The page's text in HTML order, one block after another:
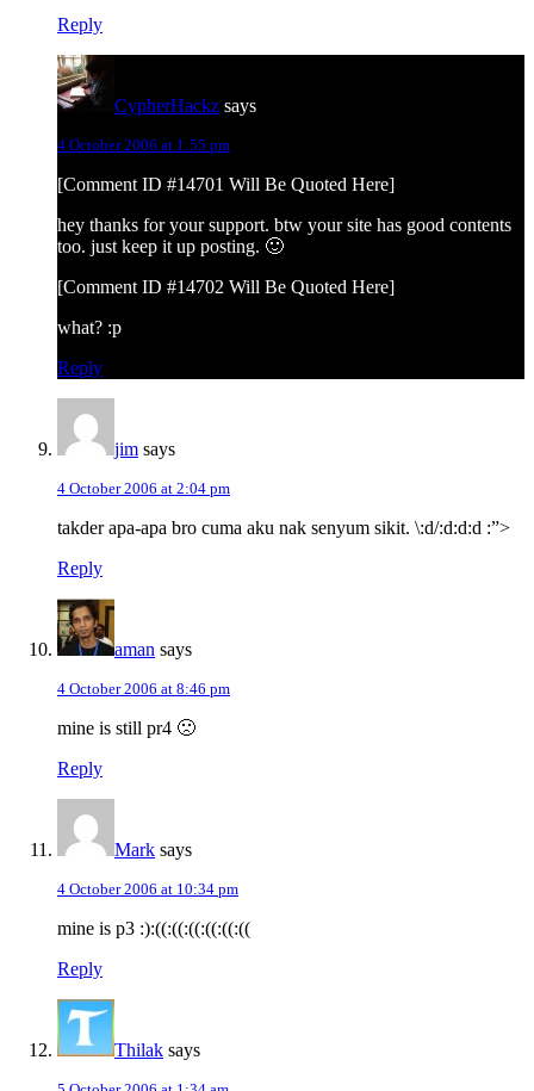
Reply
CypherHackz says
4 October 2006 at 1:55 pm
[Comment ID #14701 Will Be Quoted Here]
hey thanks for your support. btw your site has good contents
too. just keep it up posting. 🙂
[Comment ID #14702 Will Be Quoted Here]
what? :p
Reply
jim says
4 October 2006 at 2:04 pm
takder apa-apa bro cuma aku nak senyum sikit. \:d/:d:d:d :”>
Reply
aman says
4 October 2006 at 8:46 pm
mine is still pr4 🙁
Reply
Mark says
4 October 2006 at 10:34 pm
mine is p3 :):((:((:((:((:((:((
Reply
Thilak says